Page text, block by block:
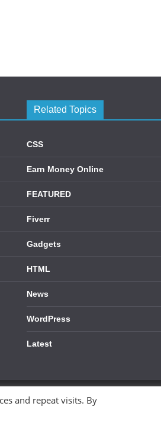
Related Topics
CSS
Earn Money Online
FEATURED
Fiverr
Gadgets
HTML
News
WordPress
Latest
and repeat visits. By